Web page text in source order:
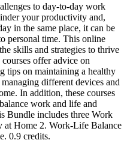
to day-to-day work
your productivity and,
in the same place, it can be
personal time. This online
skills and strategies to thrive
offer advice on
tips on maintaining a healthy
different devices and
In addition, these courses
work and life and
Bundle includes three Work
at Home 2. Work-Life Balance
0.9 credits.